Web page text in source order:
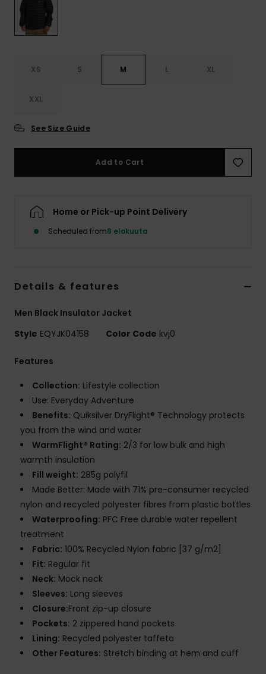
XS S M L XL
XXL
See Size Guide
Add to Cart
Home or Pick-up Point Delivery
Scheduled from8 elokuuta
Details & features
Men Black Insulator Jacket
Style EQYJK04158 Color Code kvj0
Features
Collection: Lifestyle collection
Use: Everyday Adventure
Benefits: Quiksilver DryFlight® Technology protects
you from the wind and water
WarmFlight® Rating: 2/3 for low bulk and high
warmth insulation
Fill weight: 285g polyfil
Made Better: Made with 71% pre-consumer recycled
nylon and recycled polyester fibres from plastic bottles
Waterproofing: PFC Free durable water repellent
treatment
Fabric: 100% Recycled Nylon fabric [37 g/m2]
Fit: Regular fit
Neck: Mock neck
Sleeves: Long sleeves
Closure:Front zip-up closure
Pockets: 2 zippered hand pockets
Lining: Recycled polyester taffeta
Other Features: Stretch binding at hem and cuff